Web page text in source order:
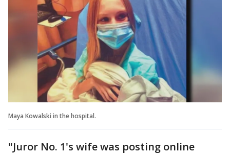
Maya Kowalski in the hospital.
"Juror No. 1's wife was posting online